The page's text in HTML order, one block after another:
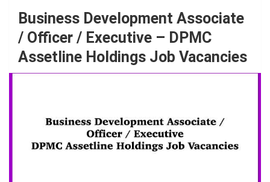
Business Development Associate
/ Officer / Executive – DPMC
Assetline Holdings Job Vacancies